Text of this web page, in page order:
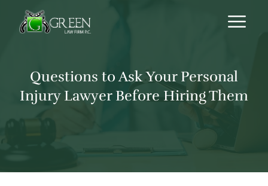
Questions to Ask Your Personal
Injury Lawyer Before Hiring Them